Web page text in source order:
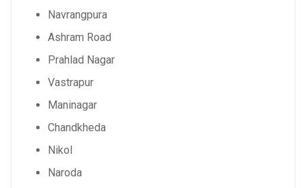
Navrangpura
Ashram Road
Prahlad Nagar
Vastrapur
Maninagar
Chandkheda
Nikol
Naroda